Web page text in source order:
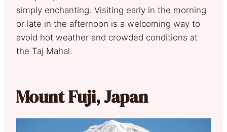
simply enchanting. Visiting early in the morning
or late in the afternoon is a welcoming way to
avoid hot weather and crowded conditions at
the Taj Mahal.
Mount Fuji, Japan